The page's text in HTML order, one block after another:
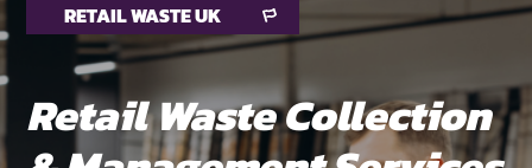
RETAIL WASTE UK
Retail Waste Collection